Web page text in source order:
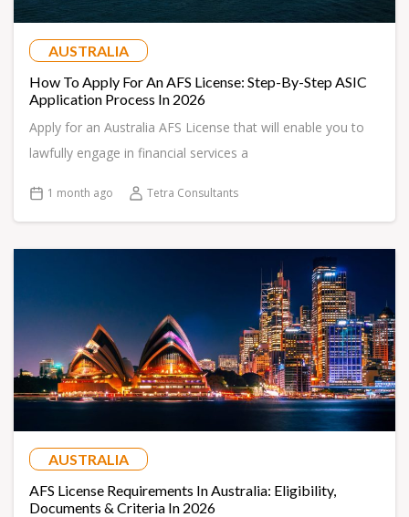
AUSTRALIA
How To Apply For An AFS License: Step-By-Step ASIC
Application Process In 2026
Apply for an Australia AFS License that will enable you to
lawfully engage in financial services a
1 month ago Tetra Consultants
AUSTRALIA
AFS License Requirements In Australia: Eligibility,
Documents & Criteria In 2026